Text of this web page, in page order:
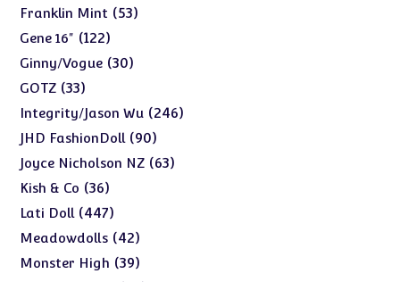
products
Franklin Mint 5353
Gene 16" 122122
products
Ginny/Vogue 3030
GOTZ 3333
products
Integrity/Jason Wu 246246
JHD FashionDoll 9090
products
Joyce Nicholson NZ 6363
Kish & Co 3636
products
Lati Doll 447447
products
Meadowdolls 4242
products
Monster High 3939